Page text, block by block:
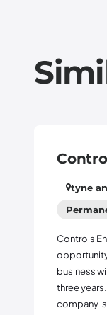
tyne
Controls
business
three
company